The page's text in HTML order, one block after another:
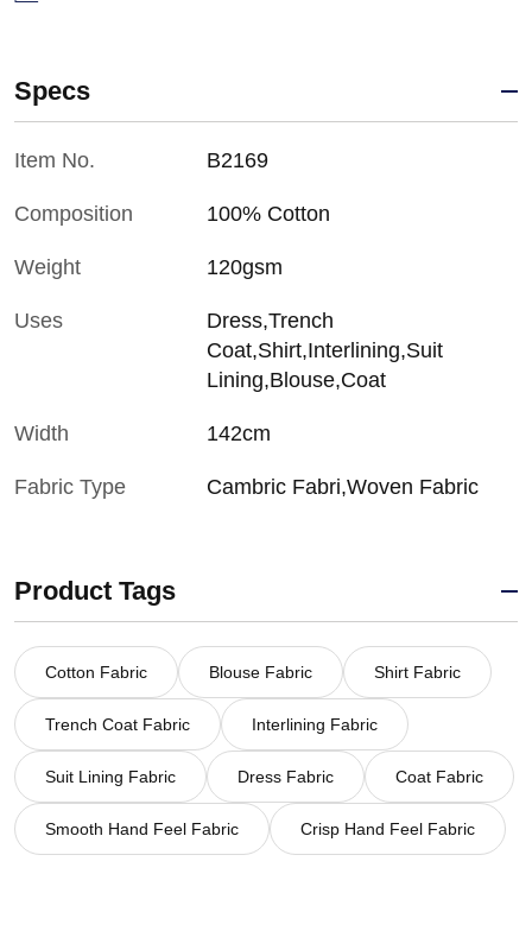
Specs
Item No. B2169
Composition 100% Cotton
Weight 120gsm
Uses
Dress,Trench
Coat,Shirt,Interlining,Suit
Lining,Blouse,Coat
Width 142cm
Fabric Type Cambric Fabri,Woven Fabric
Product Tags
Cotton Fabric Blouse Fabric Shirt Fabric
Trench Coat Fabric Interlining Fabric
Suit Lining Fabric Dress Fabric Coat Fabric
Smooth Hand Feel Fabric Crisp Hand Feel Fabric